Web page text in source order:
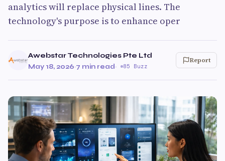
analytics will replace physical lines. The
technology's purpose is to enhance oper
Awebstar Technologies Pte Ltd
May 18, 2026·7 min read· 85 Buzz
Report